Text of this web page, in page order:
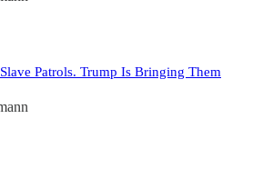
Patrols. Trump Is Bringing Them